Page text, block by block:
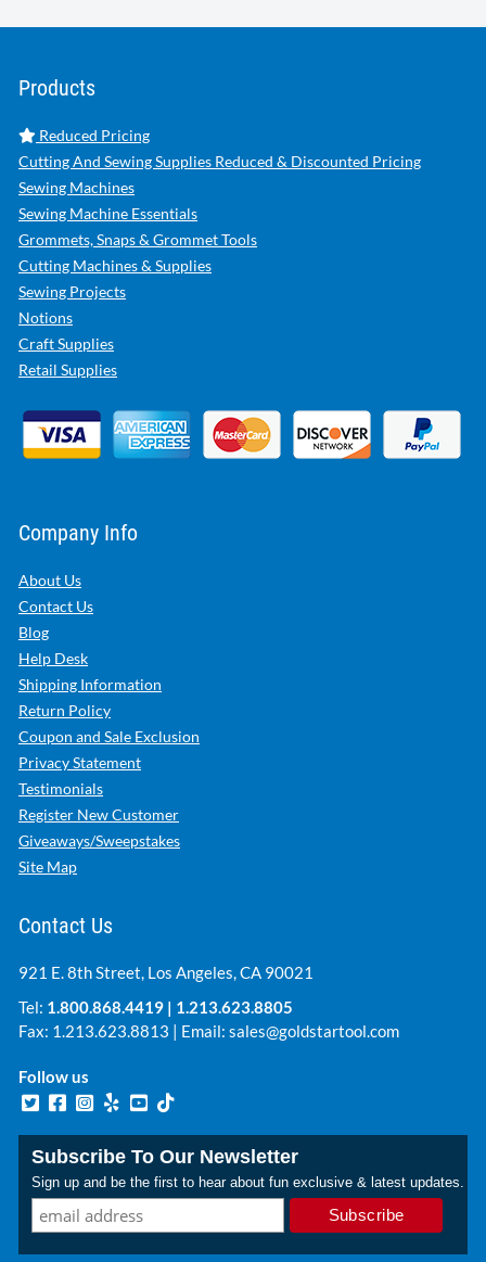
Products
Reduced Pricing
Cutting And Sewing Supplies Reduced & Discounted Pricing
Sewing Machines
Sewing Machine Essentials
Grommets, Snaps & Grommet Tools
Cutting Machines & Supplies
Sewing Projects
Notions
Craft Supplies
Retail Supplies
Company Info
About Us
Contact Us
Blog
Help Desk
Shipping Information
Return Policy
Coupon and Sale Exclusion
Privacy Statement
Testimonials
Register New Customer
Giveaways/Sweepstakes
Site Map
Contact Us
921 E. 8th Street, Los Angeles, CA 90021
Tel: 1.800.868.4419 | 1.213.623.8805
Fax: 1.213.623.8813 | Email: sales@goldstartool.com
Follow us
Subscribe To Our Newsletter
Sign up and be the first to hear about fun exclusive & latest updates.